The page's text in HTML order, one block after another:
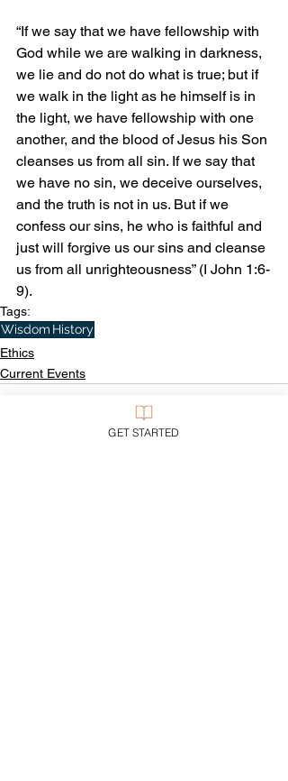
“If we say that we have fellowship with
God while we are walking in darkness,
we lie and do not do what is true; but if
we walk in the light as he himself is in
the light, we have fellowship with one
another, and the blood of Jesus his Son
cleanses us from all sin. If we say that
we have no sin, we deceive ourselves,
and the truth is not in us. But if we
confess our sins, he who is faithful and
just will forgive us our sins and cleanse
us from all unrighteousness” (I John 1:6-
9).
Tags:
Wisdom History
Ethics
Current Events
GET STARTED